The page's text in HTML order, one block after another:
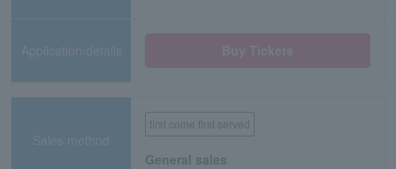
Application/details
Sales method
first come first served
General sales